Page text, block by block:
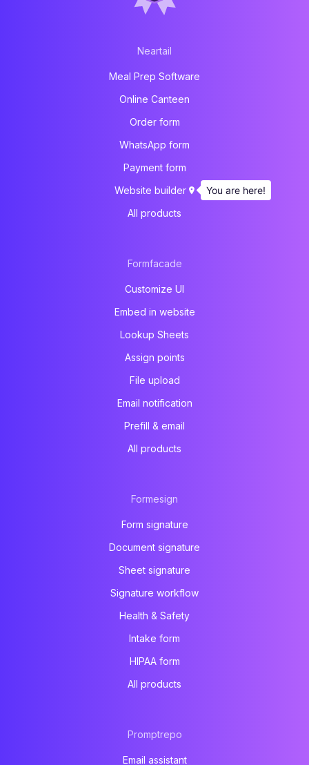
Neartail
Meal Prep Software
Online Canteen
Order form
WhatsApp form
Payment form
Website builder
All products
Formfacade
Customize UI
Embed in website
Lookup Sheets
Assign points
File upload
Email notification
Prefill & email
All products
Formesign
Form signature
Document signature
Sheet signature
Signature workflow
Health & Safety
Intake form
HIPAA form
All products
Promptrepo
Email assistant
You are here!